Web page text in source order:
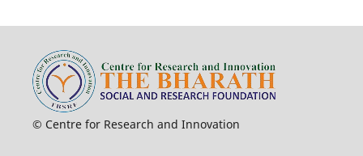
© Centre for Research and Innovation